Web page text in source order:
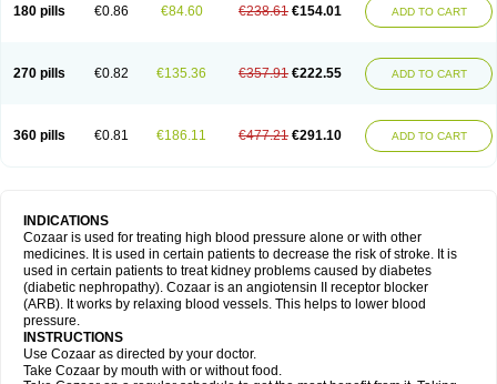
180 pills €0.86 €84.60 €238.61 €154.01 ADD TO CART
270 pills €0.82 €135.36 €357.91 €222.55 ADD TO CART
360 pills €0.81 €186.11 €477.21 €291.10 ADD TO CART
INDICATIONS
Cozaar is used for treating high blood pressure alone or with other
medicines. It is used in certain patients to decrease the risk of stroke. It is
used in certain patients to treat kidney problems caused by diabetes
(diabetic nephropathy). Cozaar is an angiotensin II receptor blocker
(ARB). It works by relaxing blood vessels. This helps to lower blood
pressure.
INSTRUCTIONS
Use Cozaar as directed by your doctor.
Take Cozaar by mouth with or without food.